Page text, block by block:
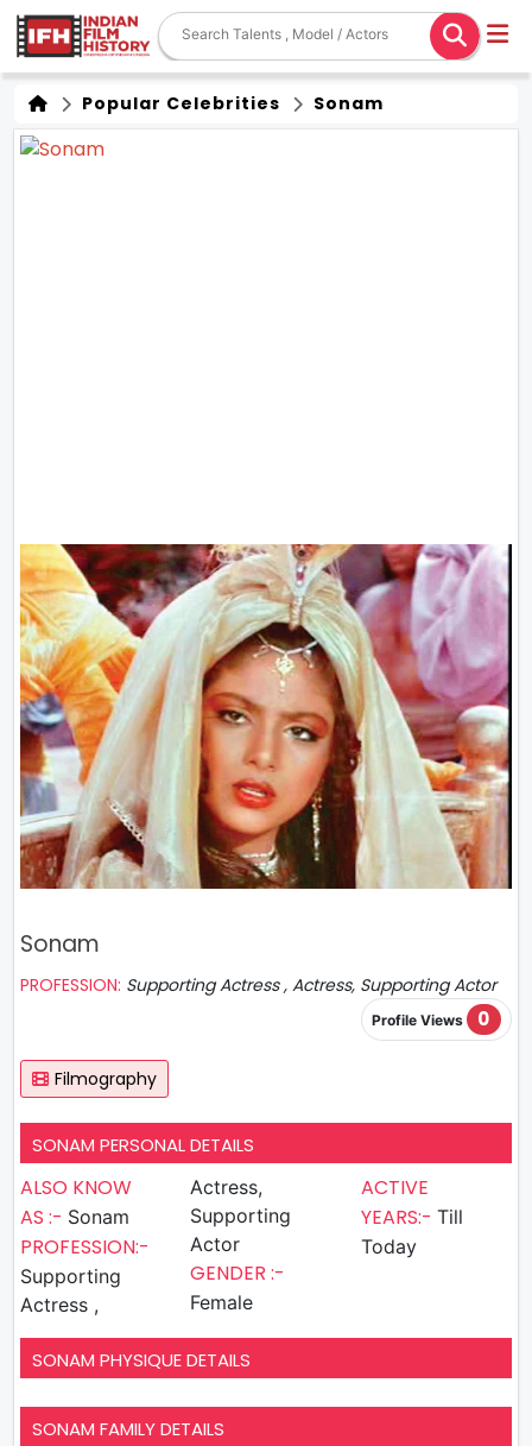
Popular Celebrities Sonam
Sonam
PROFESSION: Supporting Actress , Actress, Supporting Actor
Profile Views 0
Filmography
SONAM PERSONAL DETAILS
ALSO KNOW
AS :- Sonam
PROFESSION:-
Supporting
Actress ,
Actress,
Supporting
Actor
GENDER :-
Female
ACTIVE
YEARS:- Till
Today
SONAM PHYSIQUE DETAILS
SONAM FAMILY DETAILS